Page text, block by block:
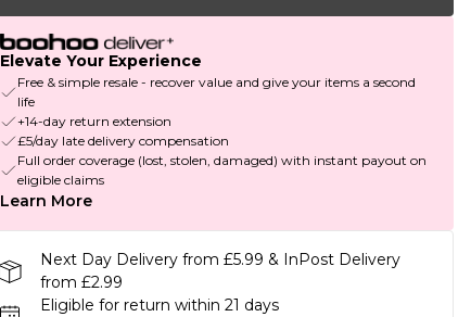
Elevate Your Experience
Free & simple resale - recover value and give your items a second
life
+14-day return extension
£5/day late delivery compensation
Full order coverage (lost, stolen, damaged) with instant payout on
eligible claims
Learn More
Next Day Delivery from £5.99 & InPost Delivery
from £2.99
Eligible for return within 21 days